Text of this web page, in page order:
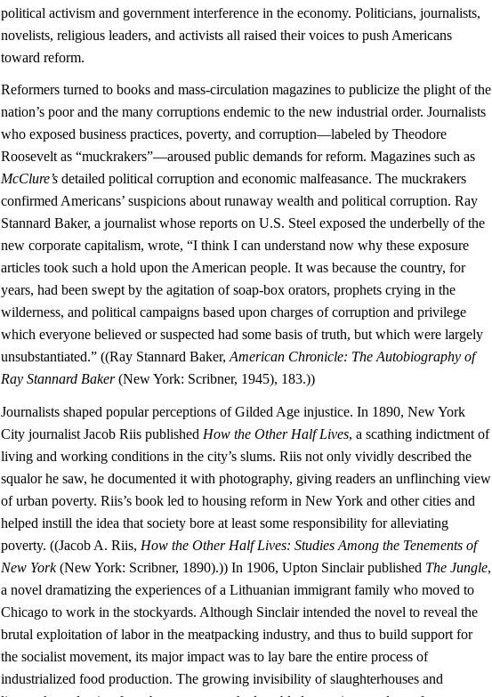
political activism and government interference in the economy. Politicians, journalists,
novelists, religious leaders, and activists all raised their voices to push Americans
toward reform.
Reformers turned to books and mass-circulation magazines to publicize the plight of the
nation’s poor and the many corruptions endemic to the new industrial order. Journalists
who exposed business practices, poverty, and corruption—labeled by Theodore
Roosevelt as “muckrakers”—aroused public demands for reform. Magazines such as
McClure’s detailed political corruption and economic malfeasance. The muckrakers
confirmed Americans’ suspicions about runaway wealth and political corruption. Ray
Stannard Baker, a journalist whose reports on U.S. Steel exposed the underbelly of the
new corporate capitalism, wrote, “I think I can understand now why these exposure
articles took such a hold upon the American people. It was because the country, for
years, had been swept by the agitation of soap-box orators, prophets crying in the
wilderness, and political campaigns based upon charges of corruption and privilege
which everyone believed or suspected had some basis of truth, but which were largely
unsubstantiated.” ((Ray Stannard Baker,American Chronicle: The Autobiography of
Ray Stannard Baker(New York: Scribner, 1945), 183.))
Journalists shaped popular perceptions of Gilded Age injustice. In 1890, New York
City journalist Jacob Riis published How the Other Half Lives, a scathing indictment of
living and working conditions in the city’s slums. Riis not only vividly described the
squalor he saw, he documented it with photography, giving readers an unflinching view
of urban poverty. Riis’s book led to housing reform in New York and other cities and
helped instill the idea that society bore at least some responsibility for alleviating
poverty. ((Jacob A. Riis, How the Other Half Lives: Studies Among the Tenements of
New York(New York: Scribner, 1890).)) In 1906, Upton Sinclair published The Jungle,
a novel dramatizing the experiences of a Lithuanian immigrant family who moved to
Chicago to work in the stockyards. Although Sinclair intended the novel to reveal the
brutal exploitation of labor in the meatpacking industry, and thus to build support for
the socialist movement, its major impact was to lay bare the entire process of
industrialized food production. The growing invisibility of slaughterhouses and